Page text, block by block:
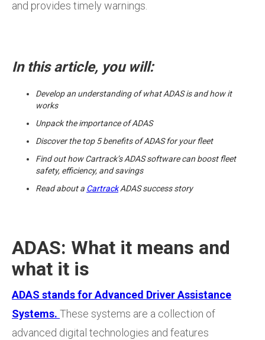
and provides timely warnings.
In this article, you will:
Develop an understanding of what ADAS is and how it
works
Unpack the importance of ADAS
Discover the top 5 benefits of ADAS for your fleet
Find out how Cartrack’s ADAS software can boost fleet
safety, efficiency, and savings
Read about a CartrackADAS success story
ADAS: What it means and
what it is
ADAS stands for Advanced Driver Assistance
Systems. These systems are a collection of
advanced digital technologies and features